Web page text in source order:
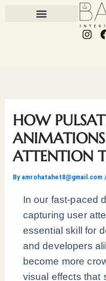
I
n
m
HOW
ATTENTION
By amrohatahet8@gmail.com
In our fast-paced
capturing user
essential skill for
and developers
become more
visual effects that